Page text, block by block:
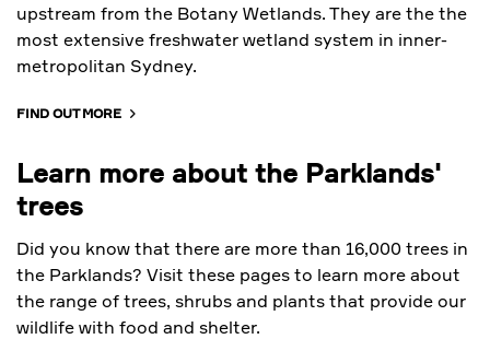
upstream from the Botany Wetlands. They are the the
most extensive freshwater wetland system in inner-
metropolitan Sydney.
FIND OUT MORE
Learn more about the Parklands'
trees
Did you know that there are more than 16,000 trees in
the Parklands? Visit these pages to learn more about
the range of trees, shrubs and plants that provide our
wildlife with food and shelter.